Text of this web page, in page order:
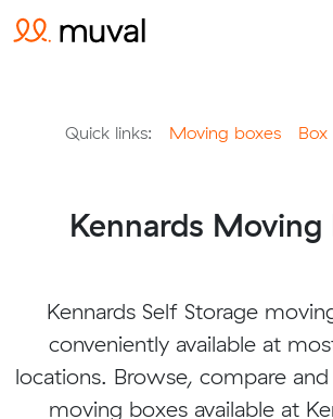
Quick links: Moving boxes
Kennards Moving
Kennards Self Storage
conveniently available at
locations. Browse, compare
moving boxes available at